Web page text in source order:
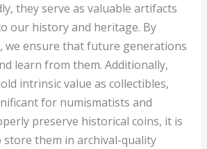
they serve as valuable artifacts
our history and heritage. By
we ensure that future generations
learn from them. Additionally,
intrinsic value as collectibles,
for numismatists and
preserve historical coins, it is
store them in archival-quality